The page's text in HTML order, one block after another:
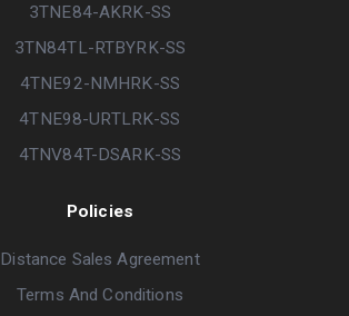
3TNE84-AKRK-SS
3TN84TL-RTBYRK-SS
4TNE92-NMHRK-SS
4TNE98-URTLRK-SS
4TNV84T-DSARK-SS
Policies
Distance Sales Agreement
Terms And Conditions